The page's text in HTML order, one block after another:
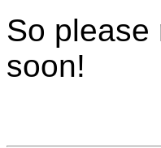
So
soon!